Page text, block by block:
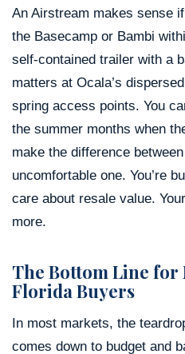
An Airstream makes sense
the Basecamp or Bambi
self-contained trailer with a
matters at Ocala’s
spring access points. You
the summer months when
make the difference
uncomfortable one. You’re
care about resale value.
more.
The Bottom Line
Florida Buyers
In most markets, the
comes down to budget and